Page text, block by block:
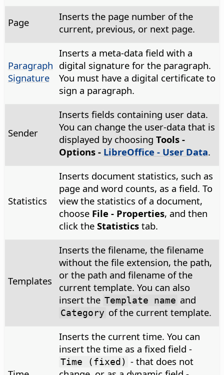
Page
Inserts the page number of the
current, previous, or next page.
Paragraph
Signature
Inserts a meta-data field with a
digital signature for the paragraph.
You must have a digital certificate to
sign a paragraph.
Sender
Inserts fields containing user data.
You can change the user-data that is
displayed by choosing Tools -
Options- LibreOffice - User Data.
Statistics
Inserts document statistics, such as
page and word counts, as a field. To
view the statistics of a document,
choose File - Properties, and then
click the Statisticstab.
Templates
Inserts the filename, the filename
without the file extension, the path,
or the path and filename of the
current template. You can also
insert the Template name and
Category of the current template.
Inserts the current time. You can
insert the time as a fixed field -
Time (fixed) - that does not